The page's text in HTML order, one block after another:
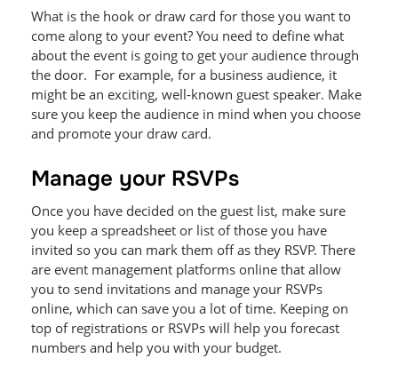
What is the hook or draw card for those you want to
come along to your event? You need to define what
about the event is going to get your audience through
the door. For example, for a business audience, it
might be an exciting, well-known guest speaker. Make
sure you keep the audience in mind when you choose
and promote your draw card.
Manage your RSVPs
Once you have decided on the guest list, make sure
you keep a spreadsheet or list of those you have
invited so you can mark them off as they RSVP. There
are event management platforms online that allow
you to send invitations and manage your RSVPs
online, which can save you a lot of time. Keeping on
top of registrations or RSVPs will help you forecast
numbers and help you with your budget.